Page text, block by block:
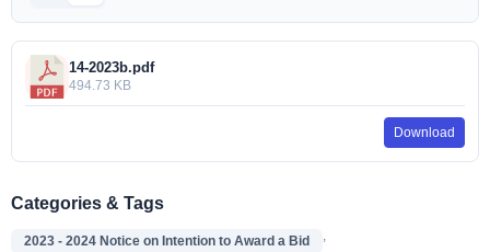
14-2023b.pdf
494.73 KB
Download
Categories & Tags
2023 - 2024 Notice on Intention to Award a Bid
,